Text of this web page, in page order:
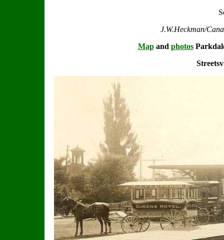
J.W.Heckman/
Mapand photos